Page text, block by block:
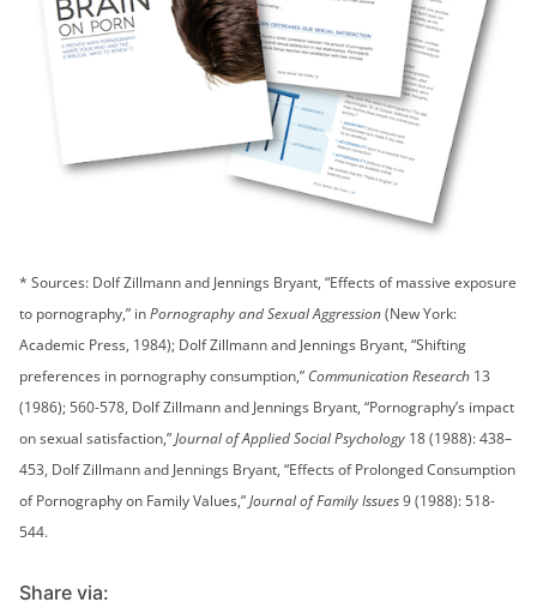
* Sources: Dolf Zillmann and Jennings Bryant, “Effects of massive exposure
to pornography,” inPornography and Sexual Aggression(New York:
Academic Press, 1984); Dolf Zillmann and Jennings Bryant, “Shifting
preferences in pornography consumption,” Communication Research 13
(1986); 560-578, Dolf Zillmann and Jennings Bryant, “Pornography’s impact
on sexual satisfaction,”Journal of Applied Social Psychology 18 (1988): 438–
453, Dolf Zillmann and Jennings Bryant, “Effects of Prolonged Consumption
of Pornography on Family Values,”Journal of Family Issues9 (1988): 518-
544.
Share via: